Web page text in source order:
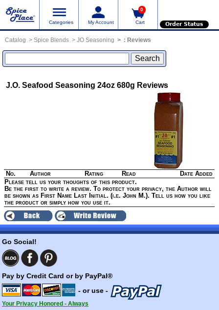
Categories My Account
0
Cart Order Status
Catalog Spice Blends JO Seasoning : Reviews
J.O. Seafood Seasoning 24oz 680g Reviews
No. Author Rating Read
Date Added
Please tell us your thoughts of this product.
Be the first to write a review. To protect your privacy, the Author will
be shown as First Name Last Initial. (i.e. John M.). Tell us how you like
the product or simply how you use it.
Go Social!
Pay by Credit Card or by PayPal®
- or use -
Your Privacy Honored - Always